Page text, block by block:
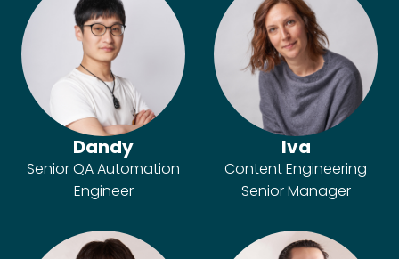
Dandy
Senior QA Automation
Engineer
Iva
Content Engineering
Senior Manager